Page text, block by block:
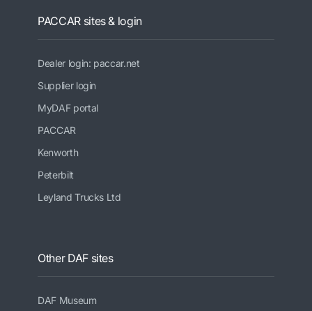
PACCAR sites & login
Dealer login: paccar.net
Supplier login
MyDAF portal
PACCAR
Kenworth
Peterbilt
Leyland Trucks Ltd
Other DAF sites
DAF Museum